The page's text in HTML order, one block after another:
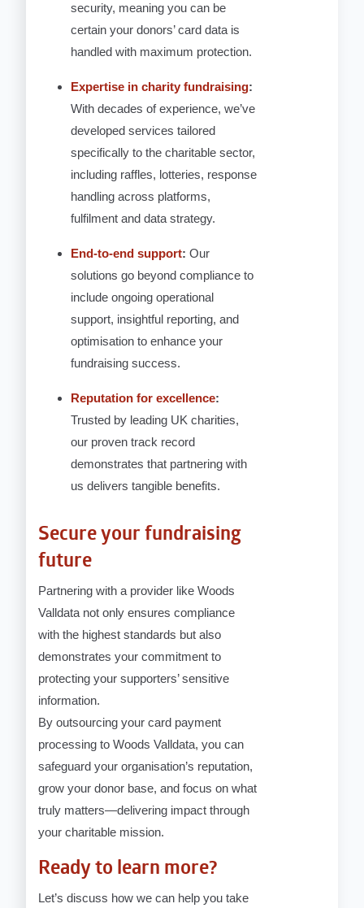
security, meaning you can be
certain your donors’ card data is
handled with maximum protection.
Expertise in charity fundraising:
With decades of experience, we’ve
developed services tailored
specifically to the charitable sector,
including raffles, lotteries, response
handling across platforms,
fulfilment and data strategy.
End-to-end support: Our
solutions go beyond compliance to
include ongoing operational
support, insightful reporting, and
optimisation to enhance your
fundraising success.
Reputation for excellence:
Trusted by leading UK charities,
our proven track record
demonstrates that partnering with
us delivers tangible benefits.
Secure your fundraising
future
Partnering with a provider like Woods
Valldata not only ensures compliance
with the highest standards but also
demonstrates your commitment to
protecting your supporters’ sensitive
information.
By outsourcing your card payment
processing to Woods Valldata, you can
safeguard your organisation’s reputation,
grow your donor base, and focus on what
truly matters—delivering impact through
your charitable mission.
Ready to learn more?
Let’s discuss how we can help you take